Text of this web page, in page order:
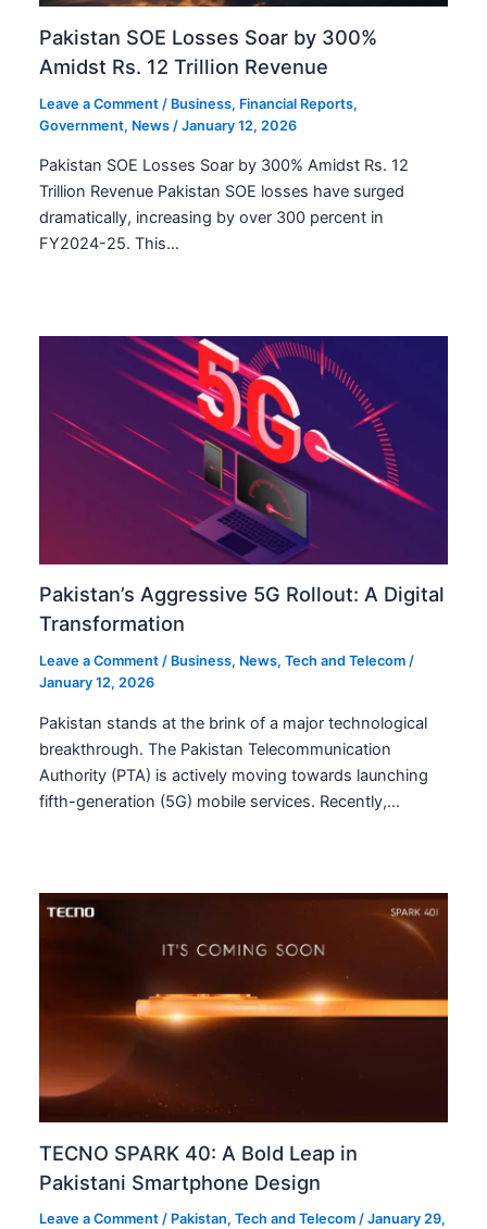
Pakistan SOE Losses Soar by 300%
Amidst Rs. 12 Trillion Revenue
Leave a Comment / Business, Financial Reports,
Government, News /January 12, 2026
Pakistan SOE Losses Soar by 300% Amidst Rs. 12
Trillion Revenue Pakistan SOE losses have surged
dramatically, increasing by over 300 percent in
FY2024-25. This…
Pakistan’s Aggressive 5G Rollout: A Digital
Transformation
Leave a Comment / Business, News,Tech and Telecom /
January 12, 2026
Pakistan stands at the brink of a major technological
breakthrough. The Pakistan Telecommunication
Authority (PTA) is actively moving towards launching
fifth-generation (5G) mobile services. Recently,…
TECNO SPARK 40: A Bold Leap in
Pakistani Smartphone Design
Leave a Comment / Pakistan,Tech and Telecom /January 29,